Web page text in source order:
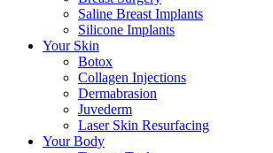
Saline Breast Implants
Silicone Implants
Your Skin
Botox
Collagen Injections
Dermabrasion
Juvederm
Laser Skin Resurfacing
Your Body